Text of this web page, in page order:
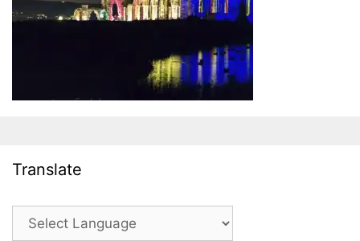
Translate